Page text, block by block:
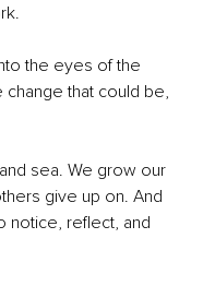
the eyes of the
that could be,
sea. We grow our
give up on. And
notice, reflect, and